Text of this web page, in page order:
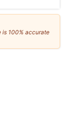
is 100% accurate